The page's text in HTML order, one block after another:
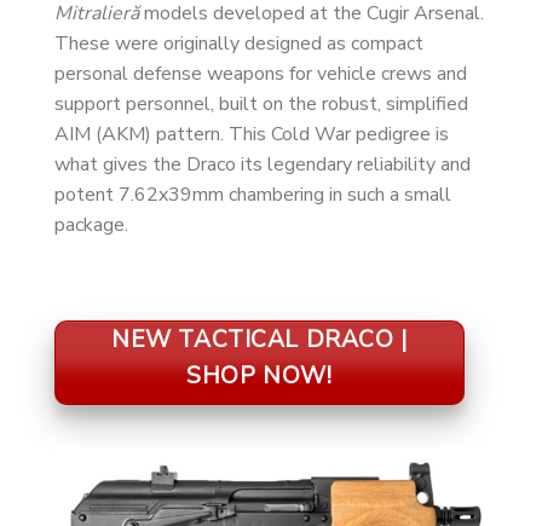
Mitralierămodels developed at the Cugir Arsenal.
These were originally designed as compact
personal defense weapons for vehicle crews and
support personnel, built on the robust, simplified
AIM (AKM) pattern. This Cold War pedigree is
what gives the Draco its legendary reliability and
potent 7.62x39mm chambering in such a small
package.
NEW TACTICAL DRACO |
SHOP NOW!